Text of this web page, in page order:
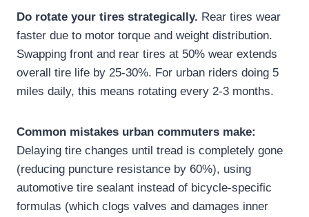
Do rotate your tires strategically. Rear tires wear
faster due to motor torque and weight distribution.
Swapping front and rear tires at 50% wear extends
overall tire life by 25-30%. For urban riders doing 5
miles daily, this means rotating every 2-3 months.
Common mistakes urban commuters make:
Delaying tire changes until tread is completely gone
(reducing puncture resistance by 60%), using
automotive tire sealant instead of bicycle-specific
formulas (which clogs valves and damages inner